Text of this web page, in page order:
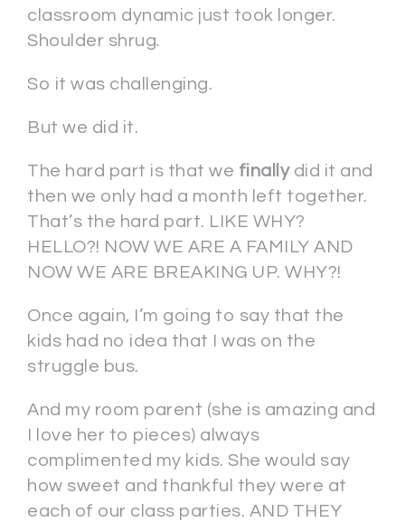
classroom dynamic just took longer.
Shoulder shrug.
So it was challenging.
But we did it.
The hard part is that we finallydid it and
then we only had a month left together.
That’s the hard part. LIKE WHY?
HELLO?! NOW WE ARE A FAMILY AND
NOW WE ARE BREAKING UP. WHY?!
Once again, I’m going to say that the
kids had no idea that I was on the
struggle bus.
And my room parent (she is amazing and
I love her to pieces) always
complimented my kids. She would say
how sweet and thankful they were at
each of our class parties. AND THEY